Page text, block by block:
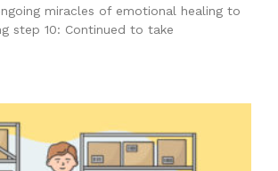
miracles of emotional healing to
step 10: Continued to take